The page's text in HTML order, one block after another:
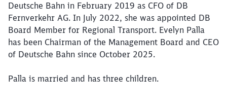
Deutsche Bahn in February 2019 as CFO of DB
Fernverkehr AG. In July 2022, she was appointed DB
Board Member for Regional Transport. Evelyn Palla
has been Chairman of the Management Board and CEO
of Deutsche Bahn since October 2025.
Palla is married and has three children.